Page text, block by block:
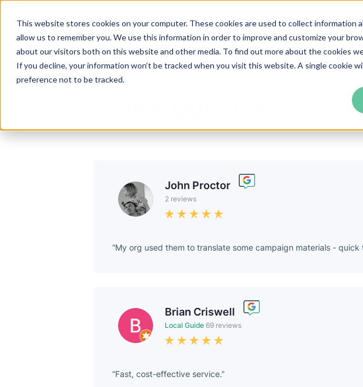
This website stores cookies on your computer. These cookies are used to collect
allow us to remember you. We use this information in order to improve and customize your
about our visitors both on this website and other media. To find out more about the cookies
If you decline, your information won’t be tracked when you visit this website. A single cookie
preference not to be tracked.
Services Languages Industries
John Proctor
2 reviews
My org used them to translate some campaign materials -
Brian Criswell
Local Guide 69 reviews
Fast, cost-effective service.